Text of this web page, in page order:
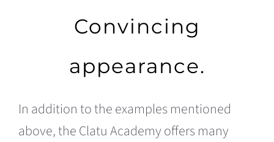
Convincing
appearance.
In addition to the examples mentioned
above, the Clatu Academy offers many